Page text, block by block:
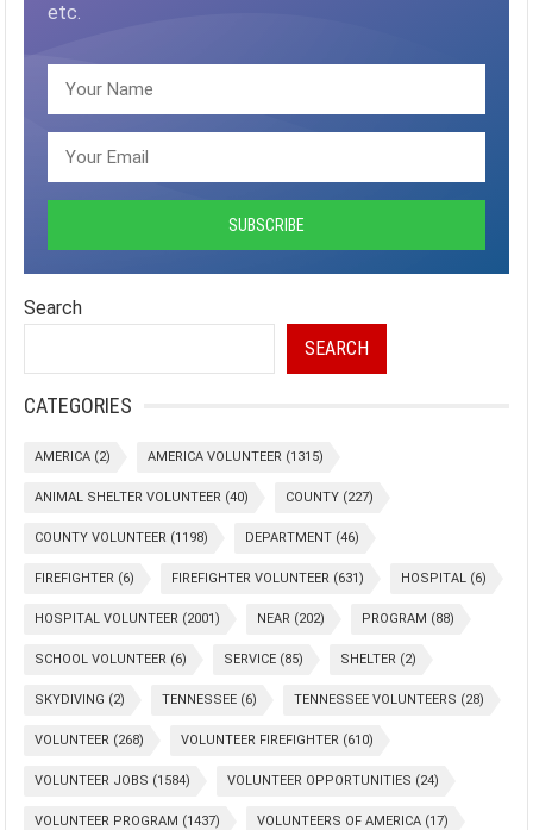
etc.
Search
SEARCH
CATEGORIES
AMERICA (2) AMERICA VOLUNTEER (1315)
ANIMAL SHELTER VOLUNTEER (40) COUNTY (227)
COUNTY VOLUNTEER (1198) DEPARTMENT (46)
FIREFIGHTER (6) FIREFIGHTER VOLUNTEER (631) HOSPITAL (6)
HOSPITAL VOLUNTEER (2001) NEAR (202) PROGRAM (88)
SCHOOL VOLUNTEER (6) SERVICE (85) SHELTER (2)
SKYDIVING (2) TENNESSEE (6) TENNESSEE VOLUNTEERS (28)
VOLUNTEER (268) VOLUNTEER FIREFIGHTER (610)
VOLUNTEER JOBS (1584) VOLUNTEER OPPORTUNITIES (24)
VOLUNTEER PROGRAM (1437) VOLUNTEERS OF AMERICA (17)